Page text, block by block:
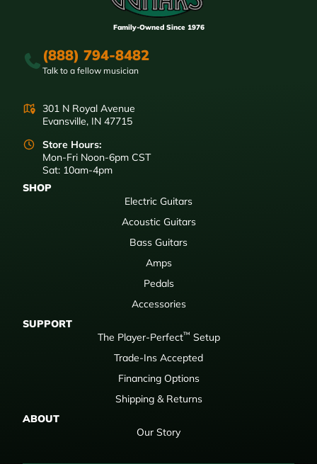
Family-Owned Since 1976
(888) 794-8482
Talk to a fellow musician
301 N Royal Avenue
Evansville, IN 47715
Store Hours:
Mon-Fri Noon-6pm CST
Sat: 10am-4pm
SHOP
Electric Guitars
Acoustic Guitars
Bass Guitars
Amps
Pedals
Accessories
SUPPORT
The Player-Perfect™ Setup
Trade-Ins Accepted
Financing Options
Shipping & Returns
ABOUT
Our Story